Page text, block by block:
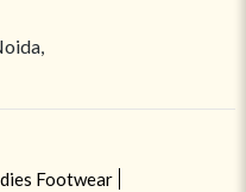
Footwear